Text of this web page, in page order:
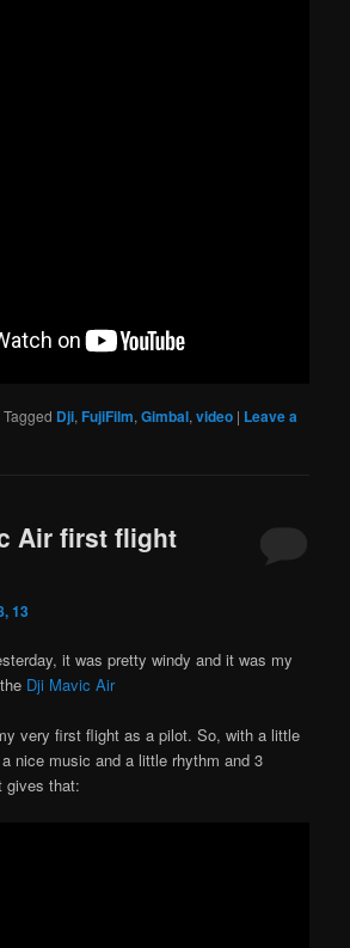
Tagged Dji,FujiFilm,Gimbal,video | Leave a
Air first flight
13
it was pretty windy and it was my
Dji Mavic Air
very first flight as a pilot. So, with a little
nice music and a little rhythm and 3
gives that: